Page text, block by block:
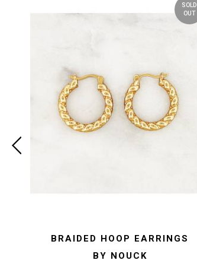
SOLD
OUT
BRAIDED HOOP EARRINGS
BY NOUCK